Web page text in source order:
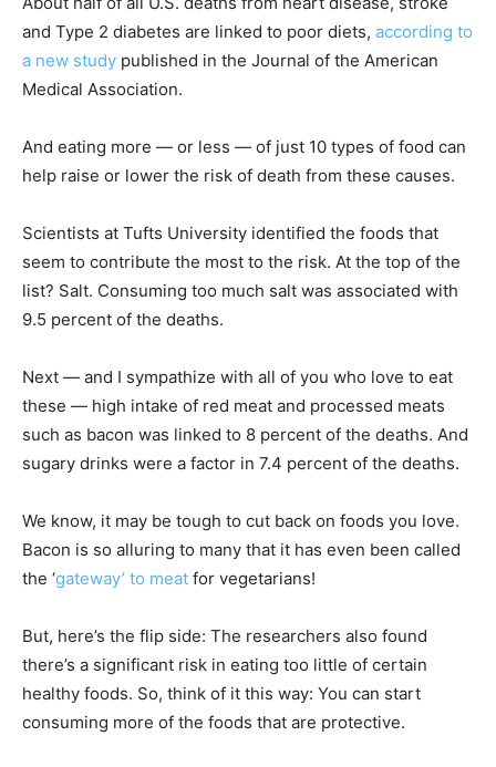
and Type 2 diabetes are linked to poor diets, according to
a new study published in the Journal of the American
Medical Association.
And eating more — or less — of just 10 types of food can
help raise or lower the risk of death from these causes.
Scientists at Tufts University identified the foods that
seem to contribute the most to the risk. At the top of the
list? Salt. Consuming too much salt was associated with
9.5 percent of the deaths.
Next — and I sympathize with all of you who love to eat
these — high intake of red meat and processed meats
such as bacon was linked to 8 percent of the deaths. And
sugary drinks were a factor in 7.4 percent of the deaths.
We know, it may be tough to cut back on foods you love.
Bacon is so alluring to many that it has even been called
the ‘gateway’ to meat for vegetarians!
But, here’s the flip side: The researchers also found
there’s a significant risk in eating too little of certain
healthy foods. So, think of it this way: You can start
consuming more of the foods that are protective.